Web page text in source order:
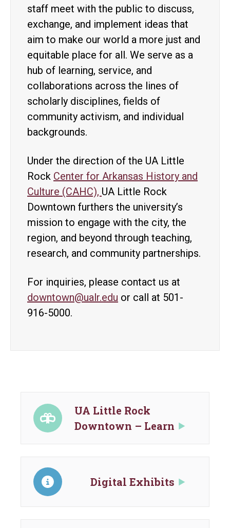
staff meet with the public to discuss,
exchange, and implement ideas that
aim to make our world a more just and
equitable place for all. We serve as a
hub of learning, service, and
collaborations across the lines of
scholarly disciplines, fields of
community activism, and individual
backgrounds.
Under the direction of the UA Little
Rock Center for Arkansas History and
Culture (CAHC), UA Little Rock
Downtown furthers the university’s
mission to engage with the city, the
region, and beyond through teaching,
research, and community partnerships.
For inquiries, please contact us at
downtown@ualr.edu or call at 501-
916-5000.
UA Little Rock
Downtown – Learn
Digital Exhibits